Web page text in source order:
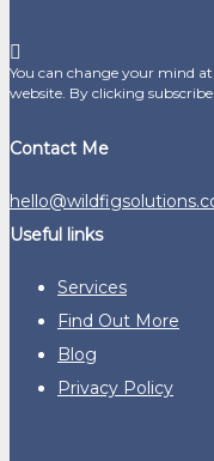
You can change your mind
website. By clicking
Contact Me
Useful links
Services
Find Out More
Blog
Privacy Policy